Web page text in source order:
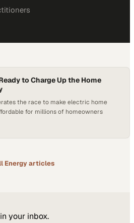
to Charge Up the Home
the race to make electric home
for millions of homeowners
Energyarticles
your inbox.